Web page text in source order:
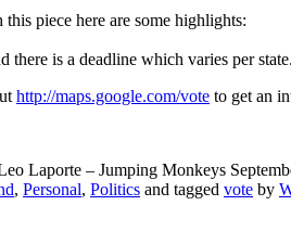
piece here are some highlights:
there is a deadline which varies per
http://maps.google.com/vote to get an
Laporte – Jumping Monkeys
, Personal, Politics and tagged vote by